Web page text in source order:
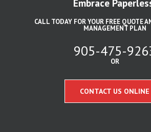
Embrace
CALL TODAY FOR YOUR FREE QUOTE
MANAGEMENT PLAN
905-475-
OR
CONTACT US ONLINE